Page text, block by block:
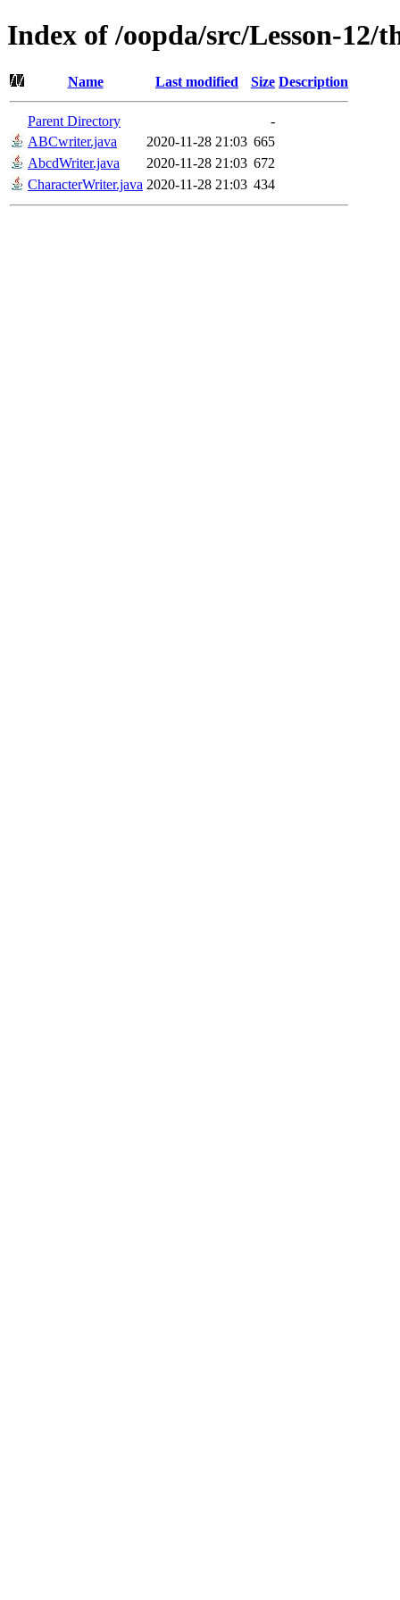
Index of /oopda/src/Lesson-12/
Name Last modified Size Description
Parent Directory
-
ABCwriter.java
2020-11-28 21:03 665
AbcdWriter.java
2020-11-28 21:03 672
CharacterWriter.java 2020-11-28 21:03 434